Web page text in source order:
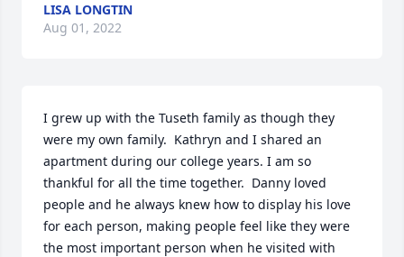
LISA LONGTIN
Aug 01, 2022
I grew up with the Tuseth family as though they
were my own family.  Kathryn and I shared an
apartment during our college years. I am so
thankful for all the time together.  Danny loved
people and he always knew how to display his love
for each person, making people feel like they were
the most important person when he visited with